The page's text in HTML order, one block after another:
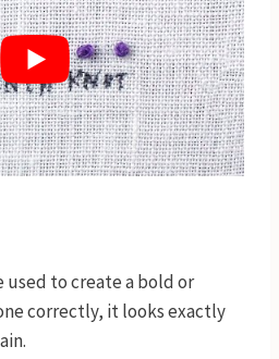
used to create a bold or
correctly, it looks exactly